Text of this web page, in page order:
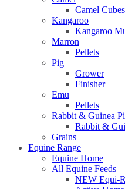
Camel Cubes
Kangaroo
Kangaroo
Marron
Pellets
Pig
Grower
Finisher
Emu
Pellets
Rabbit & Guinea
Rabbit &
Grains
Equine Range
Equine Home
All Equine Feeds
NEW Equi-